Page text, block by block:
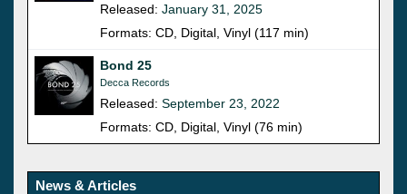
Released: January 31, 2025
Formats: CD, Digital, Vinyl (117 min)
Bond 25
Decca Records
Released: September 23, 2022
Formats: CD, Digital, Vinyl (76 min)
News & Articles